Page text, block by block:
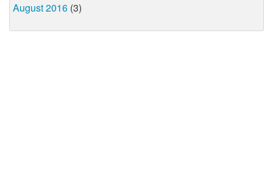
August 2016 (3)